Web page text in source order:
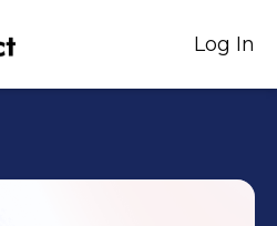
Log In